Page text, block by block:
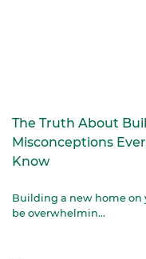
The Truth About
Misconceptions
Know
Building a new home
be overwhelmin...